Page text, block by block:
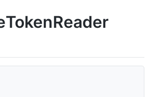
TokenReader